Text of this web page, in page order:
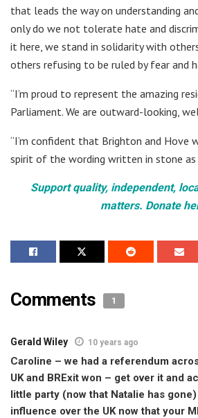
that leads the way on understanding
only do we not tolerate hate and
it here, we stand in solidarity with
others refusing to be ruled by fear and
“I’m proud to represent the amazing
Parliament. We are outward-looking,
“I’m confident that Brighton and Hove
spirit of the wording written in stone as
Support quality, independent,
matters. Donate
Comments 1
Gerald Wiley 10 years ago
Caroline – we had a referendum
UK and BRExit won – get over it and
little party (now that Natalie has
influence over the UK now that your